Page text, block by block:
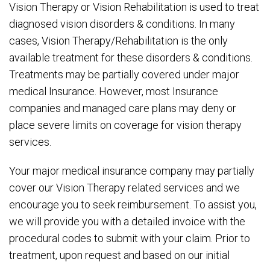
Vision Therapy or Vision Rehabilitation is used to treat
diagnosed vision disorders & conditions. In many
cases, Vision Therapy/Rehabilitation is the only
available treatment for these disorders & conditions.
Treatments may be partially covered under major
medical Insurance. However, most Insurance
companies and managed care plans may deny or
place severe limits on coverage for vision therapy
services.
Your major medical insurance company may partially
cover our Vision Therapy related services and we
encourage you to seek reimbursement. To assist you,
we will provide you with a detailed invoice with the
procedural codes to submit with your claim. Prior to
treatment, upon request and based on our initial